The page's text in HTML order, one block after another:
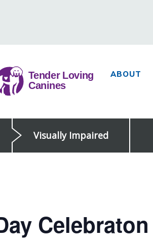
ABOUT
Visually Impaired
Celebraton